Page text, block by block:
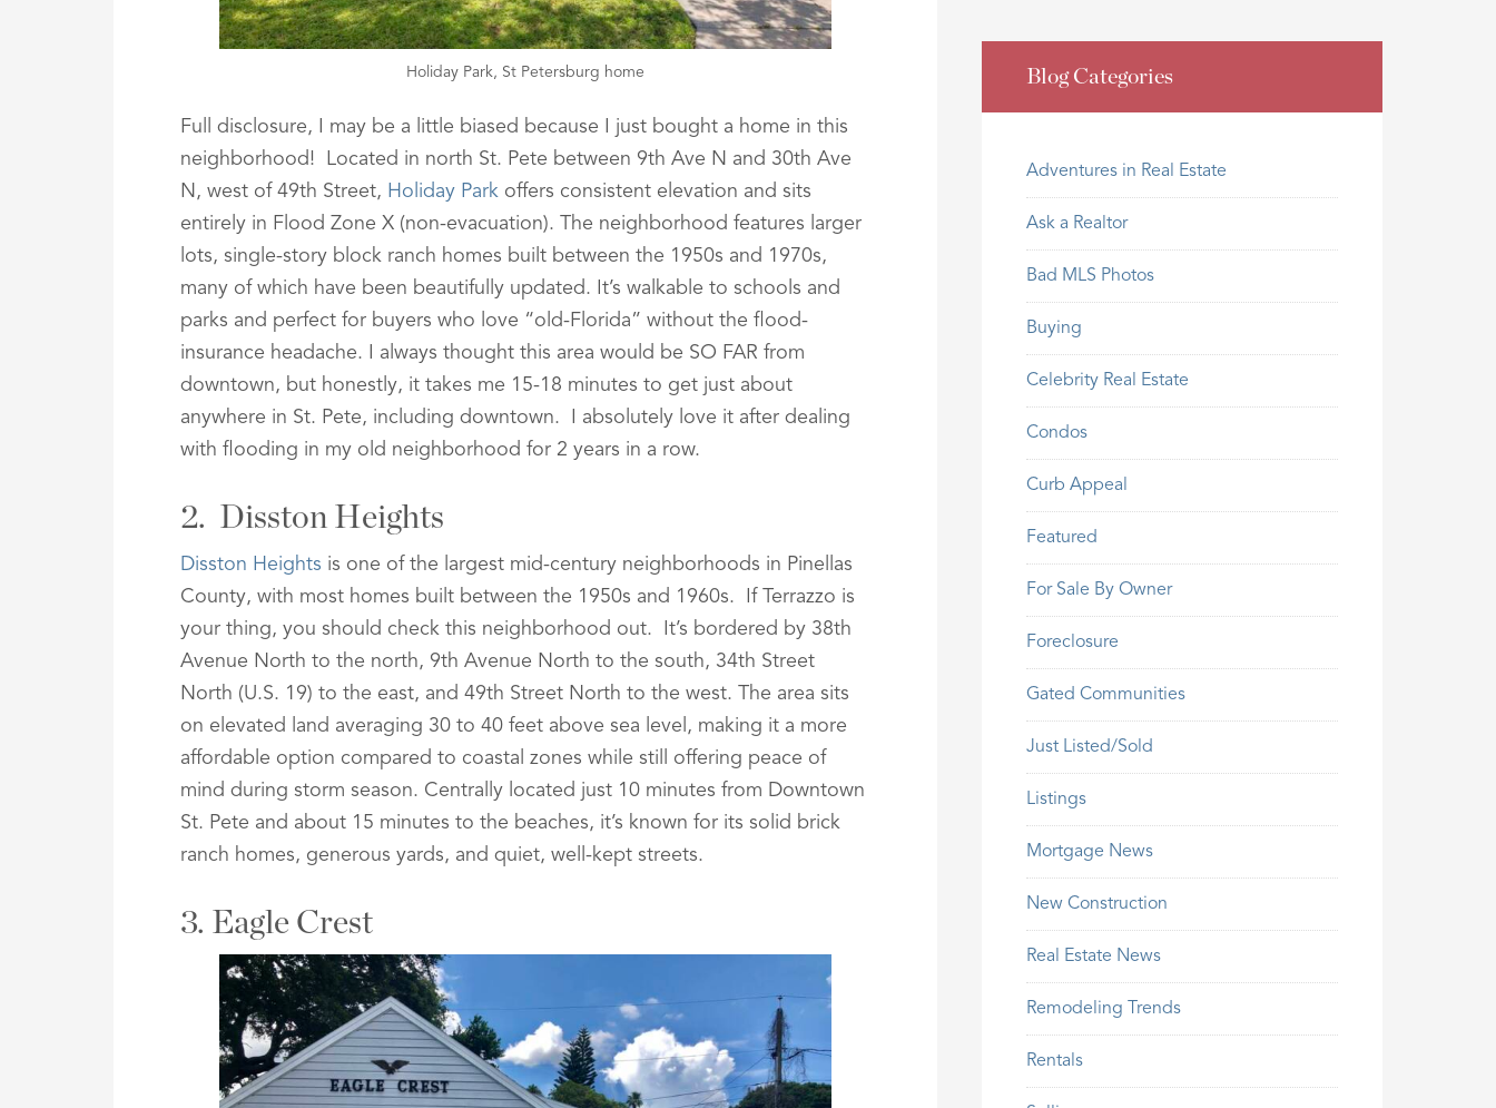
Holiday Park, St Petersburg home
Full disclosure, I may be a little biased because I just bought a home in this
neighborhood! Located in north St. Pete between 9th Ave N and 30th Ave
N, west of 49th Street, Holiday Park offers consistent elevation and sits
entirely in Flood Zone X (non-evacuation). The neighborhood features larger
lots, single-story block ranch homes built between the 1950s and 1970s,
many of which have been beautifully updated. It’s walkable to schools and
parks and perfect for buyers who love “old-Florida” without the flood-
insurance headache. I always thought this area would be SO FAR from
downtown, but honestly, it takes me 15-18 minutes to get just about
anywhere in St. Pete, including downtown. I absolutely love it after dealing
with flooding in my old neighborhood for 2 years in a row.
2. Disston Heights
Disston Heights is one of the largest mid-century neighborhoods in Pinellas
County, with most homes built between the 1950s and 1960s. If Terrazzo is
your thing, you should check this neighborhood out. It’s bordered by 38th
Avenue North to the north, 9th Avenue North to the south, 34th Street
North (U.S. 19) to the east, and 49th Street North to the west. The area sits
on elevated land averaging 30 to 40 feet above sea level, making it a more
affordable option compared to coastal zones while still offering peace of
mind during storm season. Centrally located just 10 minutes from Downtown
St. Pete and about 15 minutes to the beaches, it’s known for its solid brick
ranch homes, generous yards, and quiet, well-kept streets.
3. Eagle Crest
Blog Categories
Adventures in Real Estate
Ask a Realtor
Bad MLS Photos
Buying
Celebrity Real Estate
Condos
Curb Appeal
Featured
For Sale By Owner
Foreclosure
Gated Communities
Just Listed/Sold
Listings
Mortgage News
New Construction
Real Estate News
Remodeling Trends
Rentals